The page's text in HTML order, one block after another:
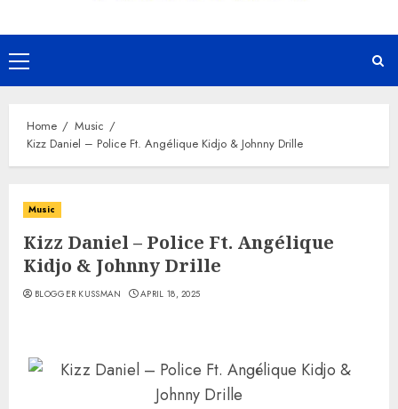
Primary
Menu
Home
Music
Kizz Daniel – Police Ft. Angélique Kidjo & Johnny Drille
Music
Kizz Daniel – Police Ft. Angélique
Kidjo & Johnny Drille
BLOGGER KUSSMAN APRIL 18, 2025